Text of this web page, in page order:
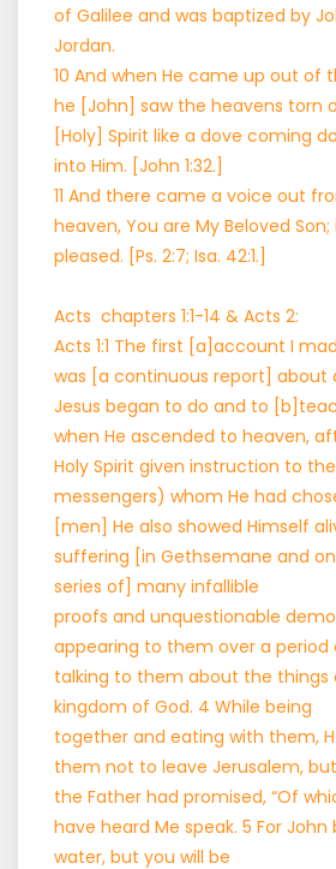
of Galilee and was baptized by
Jordan.
10 And when He came up out of
he [John] saw the heavens torn
[Holy] Spirit like a dove coming
into Him. [John 1:32.]
11 And there came a voice out
heaven, You are My Beloved
pleased. [Ps. 2:7; Isa. 42:1.]
Acts chapters 1:1-14 & Acts 2:
Acts 1:1 The first [a]account I
was [a continuous report] about
Jesus began to do and to
when He ascended to heaven,
Holy Spirit given instruction to
messengers) whom He had
[men] He also showed Himself
suffering [in Gethsemane and
series of] many infallible
proofs and unquestionable
appearing to them over a
talking to them about the things
kingdom of God. 4 While being
together and eating with them,
them not to leave Jerusalem,
the Father had promised, “Of
have heard Me speak. 5 For
water, but you will be